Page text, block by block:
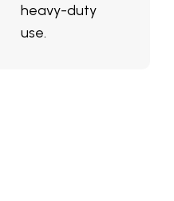
heavy-duty
use.